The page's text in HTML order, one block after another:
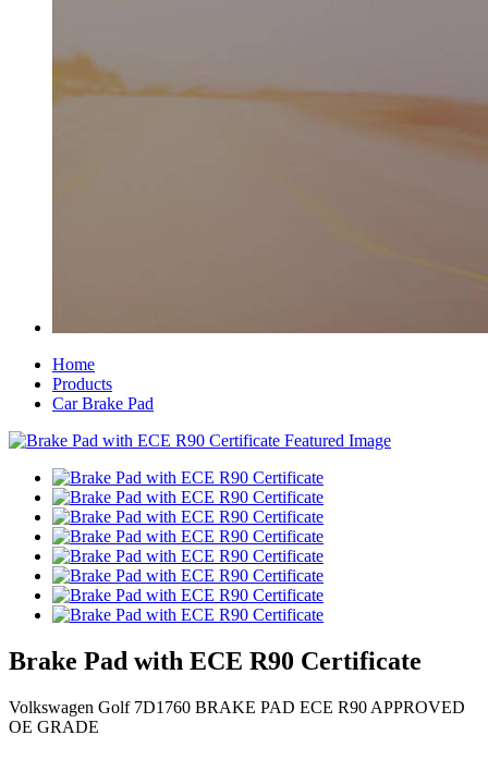
Home
Products
Car Brake Pad
Brake Pad with ECE R90 Certificate
Volkswagen Golf 7D1760 BRAKE PAD ECE R90 APPROVED
OE GRADE